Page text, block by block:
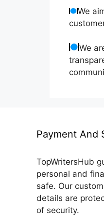
We
We
Payment And
TopWritersHub
personal and
safe. Our
details are
of security.